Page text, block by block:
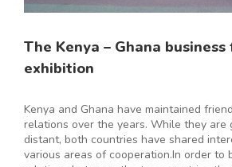
The Kenya – Ghana business
exhibition
Kenya and Ghana have maintained
relations over the years. While they are
distant, both countries have shared
various areas of cooperation.In order to